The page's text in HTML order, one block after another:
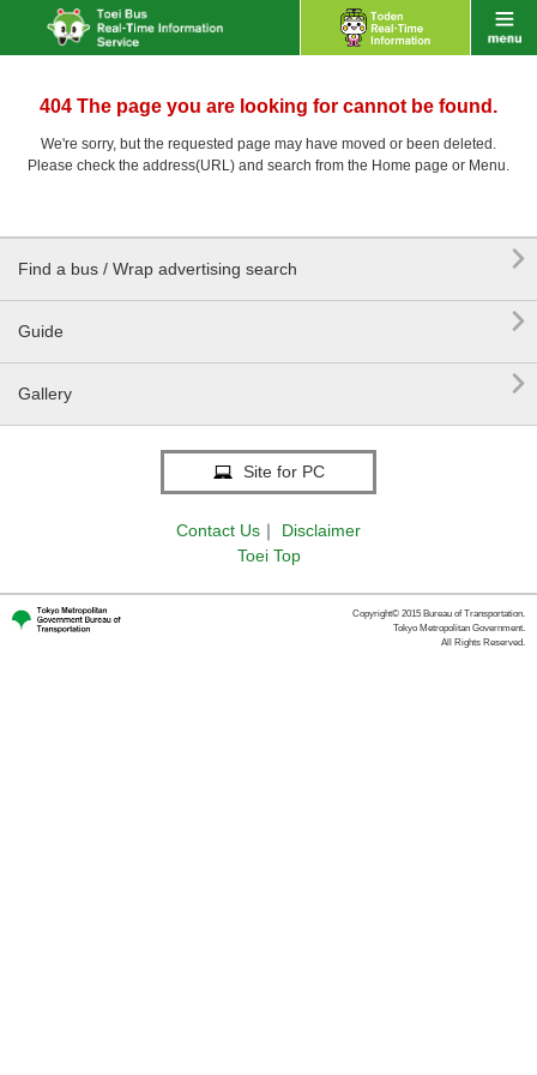
404 The page you are looking for cannot be found.
We're sorry, but the requested page may have moved or been deleted.
Please check the address(URL) and search from the Home page or Menu.
Find a bus / Wrap advertising search 
Guide 
Gallery 
Site for PC
Contact Us ｜
Disclaimer
Toei Top
Copyright© 2015 Bureau of Transportation.
Tokyo Metropolitan Government.
All Rights Reserved.